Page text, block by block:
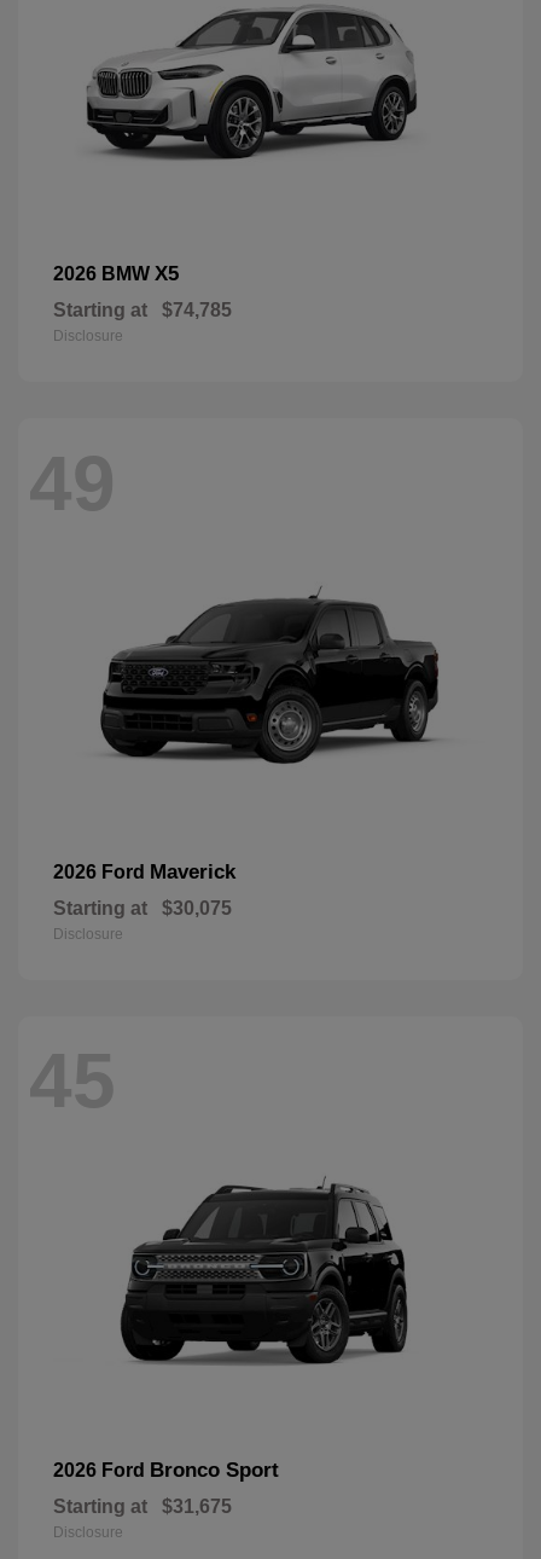
2026 BMW X5
Starting at $74,785
Disclosure
49
2026 Ford Maverick
Starting at $30,075
Disclosure
45
2026 Ford Bronco Sport
Starting at $31,675
Disclosure